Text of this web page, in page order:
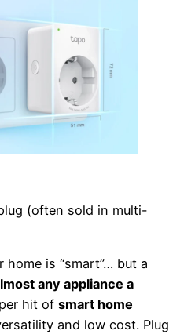
(often sold in multi-
is “smart”… but a
any appliance a
hit of smart home
and low cost. Plug